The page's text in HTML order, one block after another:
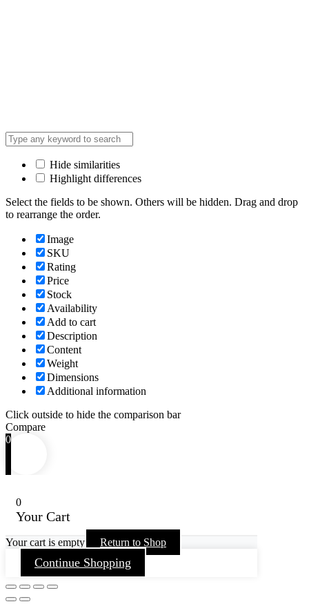
Hide similarities
Highlight differences
Select the fields to be shown. Others will be hidden. Drag and drop
to rearrange the order.
Image
SKU
Rating
Price
Stock
Availability
Add to cart
Description
Content
Weight
Dimensions
Additional information
Click outside to hide the comparison bar
Compare
0
0
Your Cart
Your cart is empty Return to Shop
Continue Shopping